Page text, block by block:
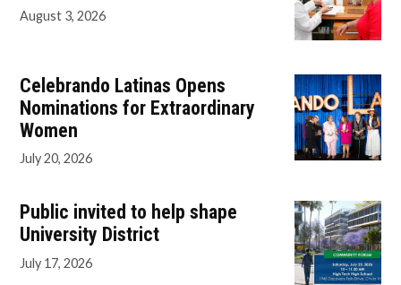
August 3, 2026
Celebrando Latinas Opens
Nominations for Extraordinary
Women
July 20, 2026
Public invited to help shape
University District
July 17, 2026